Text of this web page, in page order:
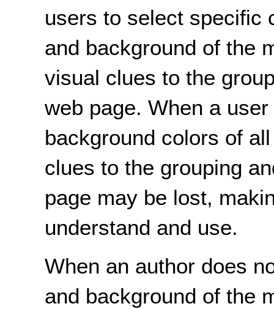
users to select specific
and background of the
visual clues to the
web page. When a
background colors of
clues to the grouping
page may be lost,
understand and use.
When an author does
and background of the